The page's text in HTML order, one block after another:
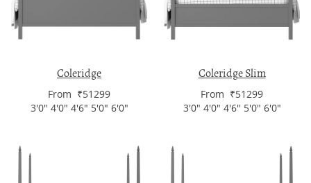
Coleridge
From ₹51299
3'0" 4'0" 4'6" 5'0" 6'0"
Coleridge Slim
From ₹51299
3'0" 4'0" 4'6" 5'0" 6'0"